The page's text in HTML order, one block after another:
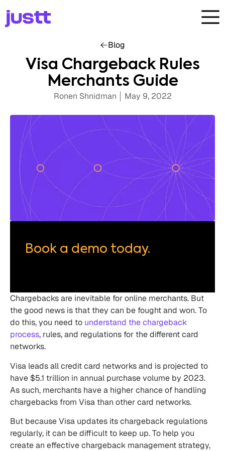
Blog
Visa Chargeback Rules
Merchants Guide
Ronen Shnidman May 9, 2022
Book a demo today.
Chargebacks are inevitable for online merchants. But
the good news is that they can be fought and won. To
do this, you need to understand the chargeback
process, rules, and regulations for the different card
networks.
Visa leads all credit card networks and is projected to
have $5.1 trillion in annual purchase volume by 2023.
As such, merchants have a higher chance of handling
chargebacks from Visa than other card networks.
But because Visa updates its chargeback regulations
regularly, it can be difficult to keep up. To help you
create an effective chargeback management strategy,